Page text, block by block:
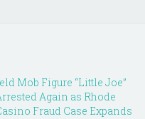
Mob Figure “Little Joe”
Again as Rhode
Fraud Case Expands